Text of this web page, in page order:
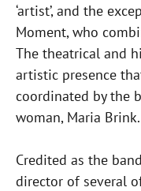
‘artist’, and the
Moment, who
The theatrical and
artistic presence
coordinated by the
woman, Maria Brink.
Credited as the
director of several